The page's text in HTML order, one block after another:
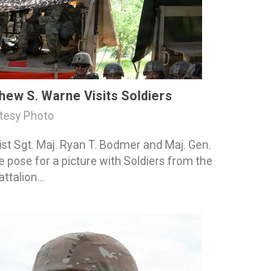
S. Warne Visits Soldiers
Photo
Sgt. Maj. Ryan T. Bodmer and Maj. Gen.
pose for a picture with Soldiers from the